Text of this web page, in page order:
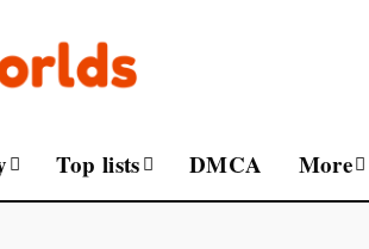
Top lists DMCA More